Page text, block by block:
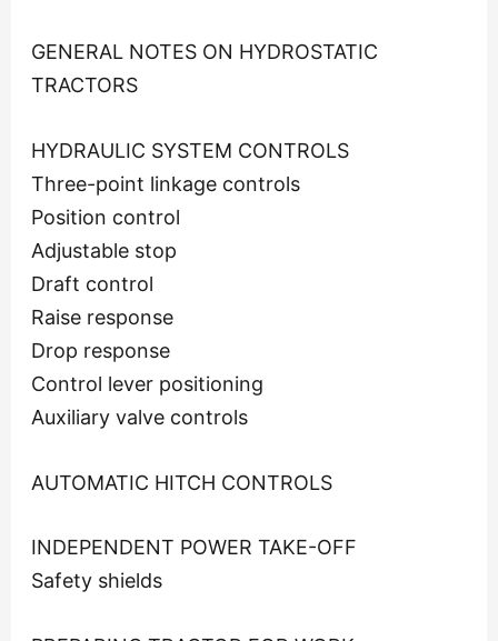
GENERAL NOTES ON HYDROSTATIC
TRACTORS
HYDRAULIC SYSTEM CONTROLS
Three-point linkage controls
Position control
Adjustable stop
Draft control
Raise response
Drop response
Control lever positioning
Auxiliary valve controls
AUTOMATIC HITCH CONTROLS
INDEPENDENT POWER TAKE-OFF
Safety shields